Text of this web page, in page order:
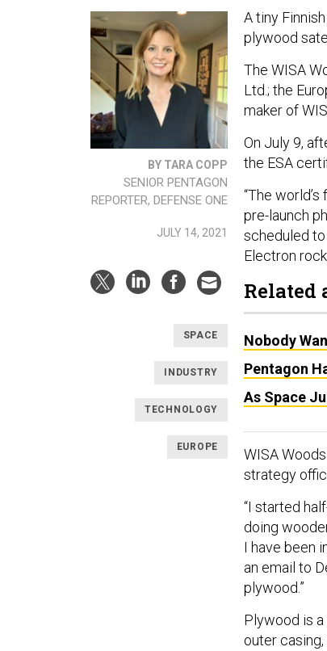
BY TARA COPP
SENIOR PENTAGON
REPORTER, DEFENSE ONE
JULY 14, 2021
SPACE
INDUSTRY
TECHNOLOGY
EUROPE
A tiny
plywood
The WISA
Ltd.; the
maker of
On July 9,
the ESA
“The
pre-launch
scheduled to
Electron
Related
Nobody
Pentagon
As Space
WISA
strategy
“I started
doing
I have been
an email to
plywood.”
Plywood is
outer